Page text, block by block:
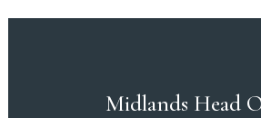
Midlands Head